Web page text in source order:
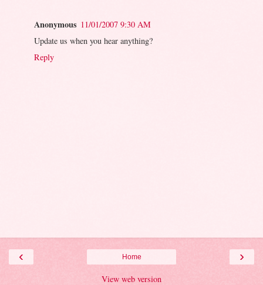
Anonymous 11/01/2007 9:30 AM
Update us when you hear anything?
Reply
‹ ›
Home
View web version